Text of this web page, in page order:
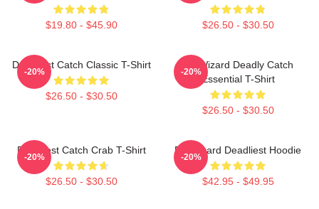
$19.80 - $45.90 $26.50 - $30.50
Deadliest Catch Classic T-Shirt
$26.50 - $30.50
-20%
FV Wizard Deadly Catch
Essential T-Shirt
$26.50 - $30.50
-20%
Deadliest Catch Crab T-Shirt
$26.50 - $30.50
-20%
FV Wizard Deadliest Hoodie
$42.95 - $49.95
-20%